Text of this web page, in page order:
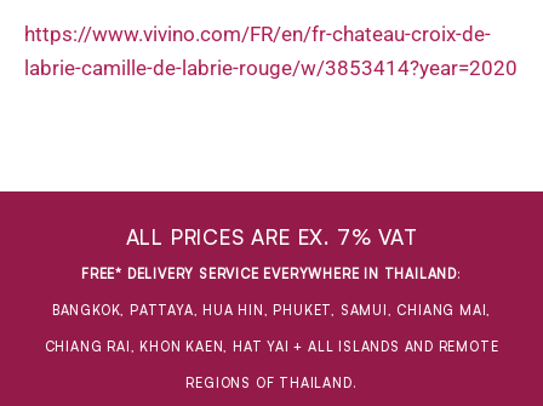
https://www.vivino.com/FR/en/fr-chateau-croix-de-
labrie-camille-de-labrie-rouge/w/3853414?year=2020
ALL PRICES ARE EX. 7% VAT
FREE* DELIVERY SERVICE EVERYWHERE IN THAILAND:
BANGKOK, PATTAYA, HUA HIN, PHUKET, SAMUI, CHIANG MAI,
CHIANG RAI, KHON KAEN, HAT YAI + ALL ISLANDS AND REMOTE
REGIONS OF THAILAND.